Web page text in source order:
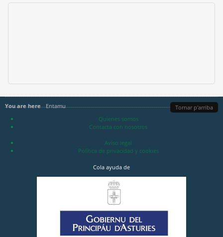
You are here Entamu
Tornar p'arriba
Quienes somos
Contacta con nosotros
Aviso legal
Política de privacidad y cookies
Cola ayuda de